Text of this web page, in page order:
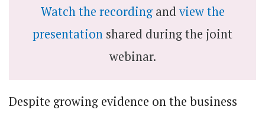
Watch the recordingandview the
presentation shared during the joint
webinar.
Despite growing evidence on the business